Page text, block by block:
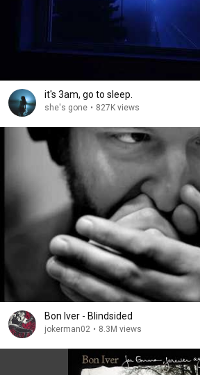
it's 3am, go to sleep.
she's gone • 827K views
Bon Iver - Blindsided
jokerman02 • 8.3M views